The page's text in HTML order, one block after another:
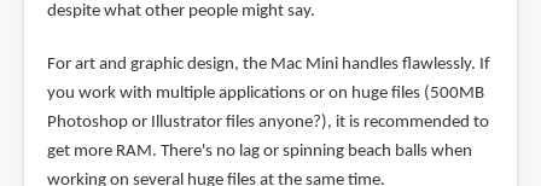
despite what other people might say.
For art and graphic design, the Mac Mini handles flawlessly. If
you work with multiple applications or on huge files (500MB
Photoshop or Illustrator files anyone?), it is recommended to
get more RAM. There's no lag or spinning beach balls when
working on several huge files at the same time.